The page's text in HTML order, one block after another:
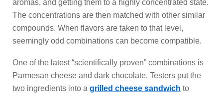
aromas, and getting them to a highly concentrated state.
The concentrations are then matched with other similar
compounds. When flavors are taken to that level,
seemingly odd combinations can become compatible.
One of the latest “scientifically proven” combinations is
Parmesan cheese and dark chocolate. Testers put the
two ingredients into a grilled cheese sandwich to